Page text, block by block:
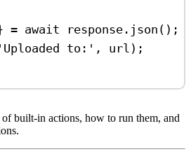
= await response . json ();
'Uploaded to:' , url );
built-in actions, how to run them, and